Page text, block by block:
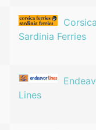
Corsica
Sardinia Ferries
Lines